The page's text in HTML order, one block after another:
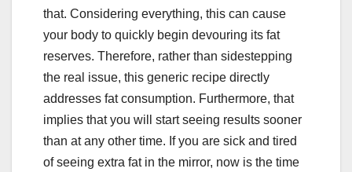
that. Considering everything, this can cause
your body to quickly begin devouring its fat
reserves. Therefore, rather than sidestepping
the real issue, this generic recipe directly
addresses fat consumption. Furthermore, that
implies that you will start seeing results sooner
than at any other time. If you are sick and tired
of seeing extra fat in the mirror, now is the time